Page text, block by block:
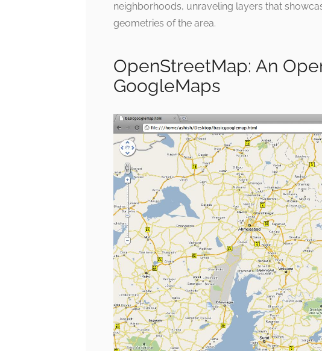
neighborhoods, unraveling layers that
geometries of the area.
OpenStreetMap: An
GoogleMaps